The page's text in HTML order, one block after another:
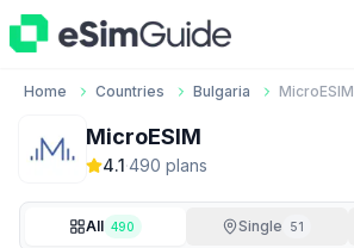
Home Countries Bulgaria MicroESIM
MicroESIM
4.1·490 plans
All 490 Single 51